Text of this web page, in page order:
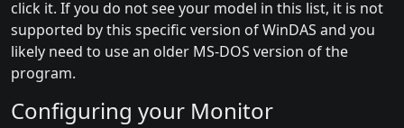
click it. If you do not see your model in this list, it is not
supported by this specific version of WinDAS and you
likely need to use an older MS-DOS version of the
program.
Configuring your Monitor